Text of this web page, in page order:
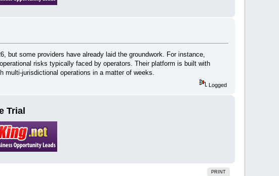
but some providers have already laid the groundwork. For instance,
risks typically faced by operators. Their platform is built with
multi-jurisdictional operations in a matter of weeks.
Logged
Trial
PRINT